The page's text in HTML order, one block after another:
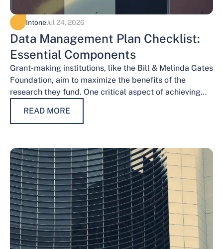
IntoneJul 24, 2026
Data Management Plan Checklist:
Essential Components
Grant-making institutions, like the Bill & Melinda Gates
Foundation, aim to maximize the benefits of the
research they fund. One critical aspect of achieving
READ MORE